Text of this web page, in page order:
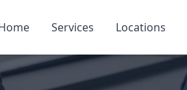
Services Locations